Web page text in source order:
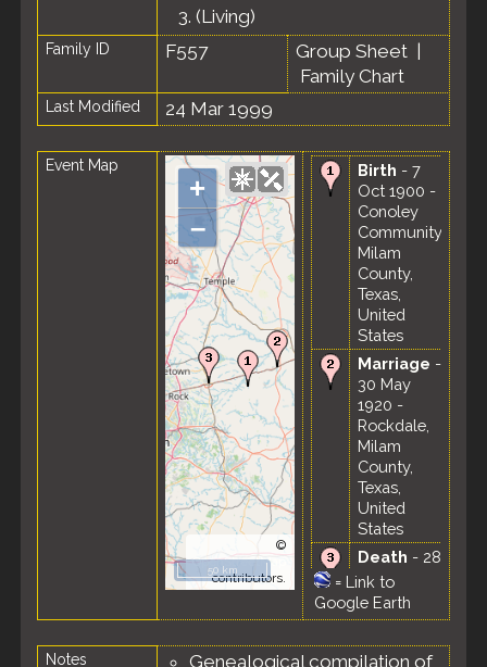
3. (Living)
Family ID F557 Group Sheet
Family Chart
Last Modified 24 Mar 1999
Event Map
+
–
©
OpenStreetMap
contributors.
50 km
Birth - 7
Oct 1900 -
Conoley
Community,
Milam
County,
Texas,
United
States
Marriage -
30 May
1920 -
Rockdale,
Milam
County,
Texas,
United
States
Death - 28
Oct 1953 -
Taylor,
Williamson
Texas,
= Link to
Google Earth
Notes Genealogical compilation of